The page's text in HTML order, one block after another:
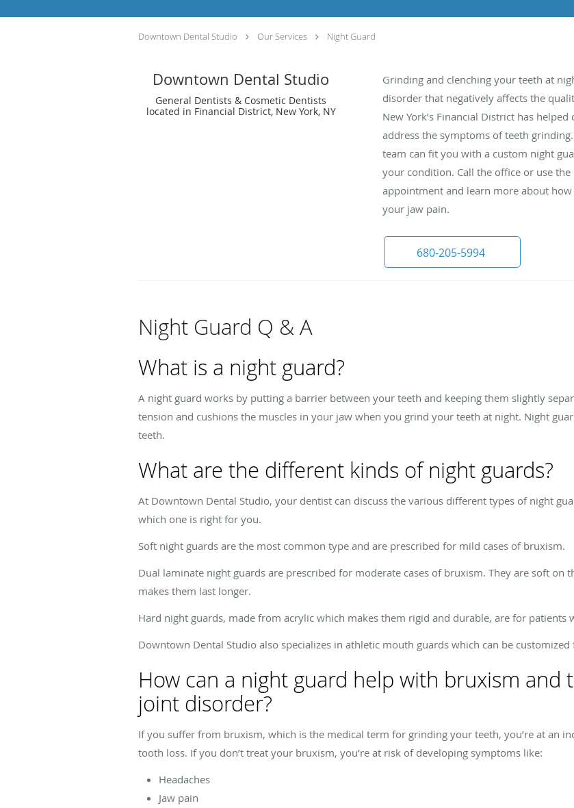
Downtown Dental Studio Our Services Night Guard
Downtown Dental Studio
General Dentists & Cosmetic Dentists
located in Financial District, New York, NY
Grinding and clenching your teeth at
disorder that negatively affects the
New York’s Financial District has
address the symptoms of teeth
team can fit you with a custom night
your condition. Call the office or use
appointment and learn more about
your jaw pain.
680-205-5994
Night Guard Q & A
What is a night guard?
A night guard works by putting a barrier between your teeth and keeping them slightly
tension and cushions the muscles in your jaw when you grind your teeth at night. Night
teeth.
What are the different kinds of night guards?
At Downtown Dental Studio, your dentist can discuss the various different types of night
which one is right for you.
Soft night guards are the most common type and are prescribed for mild cases of bruxism.
Dual laminate night guards are prescribed for moderate cases of bruxism. They are soft on
makes them last longer.
Hard night guards, made from acrylic which makes them rigid and durable, are for patients
Downtown Dental Studio also specializes in athletic mouth guards which can be
How can a night guard help with bruxism
joint disorder?
If you suffer from bruxism, which is the medical term for grinding your teeth, you’re at an
tooth loss. If you don’t treat your bruxism, you’re at risk of developing symptoms like:
Headaches
Jaw pain